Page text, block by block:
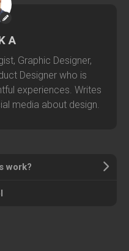
A
Graphic Designer,
Designer who is
experiences. Writes
media about design.
work?